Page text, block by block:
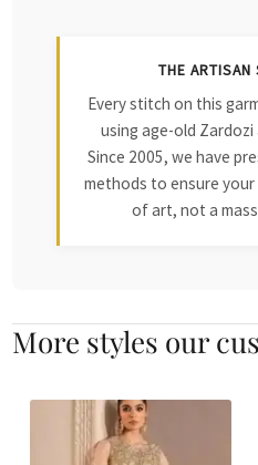
THE ARTISAN
Every stitch on this
using age-old
Since 2005, we have
methods to ensure your
of art, not a
More styles our